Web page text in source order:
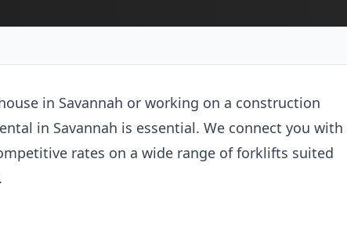
in Savannah or working on a construction
in Savannah is essential. We connect you with
rates on a wide range of forklifts suited